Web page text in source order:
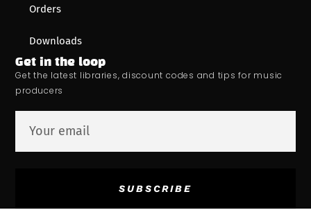
Orders
Downloads
Get in the loop
Get the latest libraries, discount codes and tips for music
producers
SUBSCRIBE